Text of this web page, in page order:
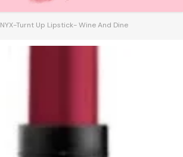
NYX-Turnt Up Lipstick- Wine And Dine